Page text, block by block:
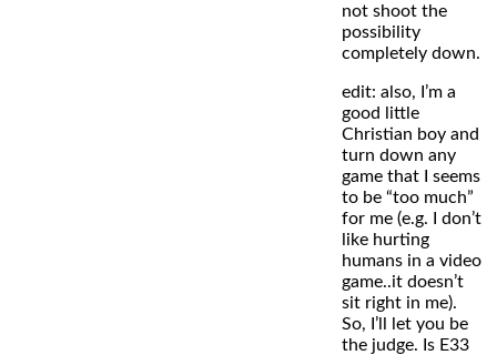
not shoot the
possibility
completely down.
edit: also, I’m a
good little
Christian boy and
turn down any
game that I seems
to be “too much”
for me (e.g. I don’t
like hurting
humans in a video
game..it doesn’t
sit right in me).
So, I’ll let you be
the judge. Is E33